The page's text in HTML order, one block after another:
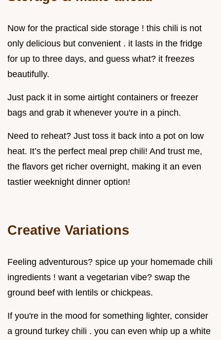
Now for the practical side storage ! this chili is not
only delicious but convenient . it lasts in the fridge
for up to three days, and guess what? it freezes
beautifully.
Just pack it in some airtight containers or freezer
bags and grab it whenever you're in a pinch.
Need to reheat? Just toss it back into a pot on low
heat. It’s the perfect meal prep chili! And trust me,
the flavors get richer overnight, making it an even
tastier weeknight dinner option!
Creative Variations
Feeling adventurous? spice up your homemade chili
ingredients ! want a vegetarian vibe? swap the
ground beef with lentils or chickpeas.
If you're in the mood for something lighter, consider
a ground turkey chili . you can even whip up a white